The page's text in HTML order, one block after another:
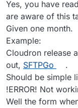
Yes, you have
are aware of this
Given one month.
Example:
Cloudron release
out, SFTPGo
.
Should be simple
!ERROR! Not
Well the form